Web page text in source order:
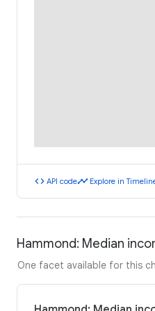
code API codetimeline Explore in
Hammond: Median
One facet available for this